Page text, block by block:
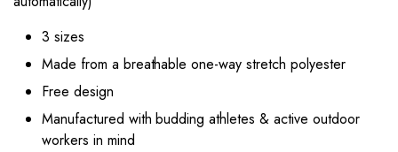
3 sizes
Made from a breathable one-way stretch polyester
Free design
Manufactured with budding athletes & active outdoor
workers in mind